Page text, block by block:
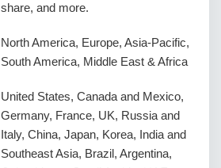
share, and more.
North America, Europe, Asia-Pacific,
South America, Middle East & Africa
United States, Canada and Mexico,
Germany, France, UK, Russia and
Italy, China, Japan, Korea, India and
Southeast Asia, Brazil, Argentina,